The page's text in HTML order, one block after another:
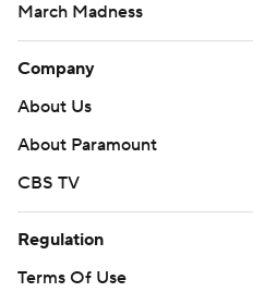
March Madness
Company
About Us
About Paramount
CBS TV
Regulation
Terms Of Use